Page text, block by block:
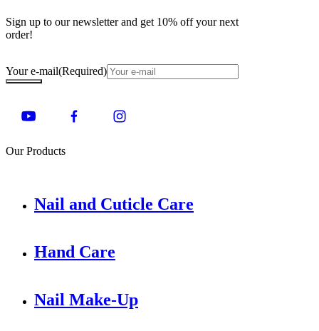
Sign up to our newsletter and get 10% off your next
order!
Your e-mail(Required)
Our Products
Nail and Cuticle Care
Hand Care
Nail Make-Up